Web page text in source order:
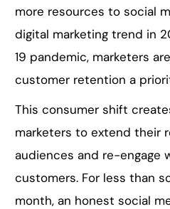
more resources to social
digital marketing trend in
19 pandemic, marketers
customer retention a
This consumer shift
marketers to extend their
audiences and re-engage
customers. For less than
month, an honest social